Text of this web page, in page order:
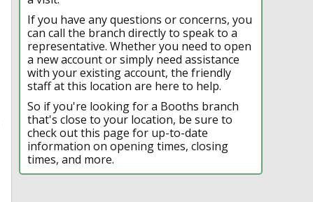
If you have any questions or concerns, you
can call the branch directly to speak to a
representative. Whether you need to open
a new account or simply need assistance
with your existing account, the friendly
staff at this location are here to help.
So if you're looking for a Booths branch
that's close to your location, be sure to
check out this page for up-to-date
information on opening times, closing
times, and more.